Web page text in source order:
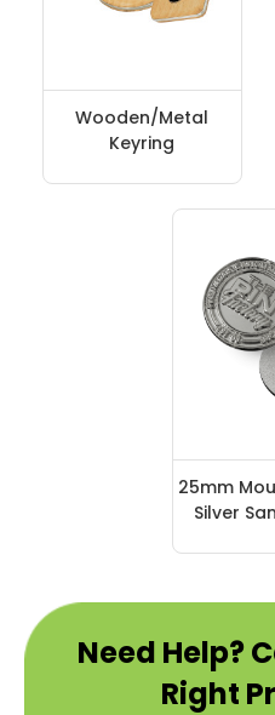
Wooden/Metal
Keyring
25mm
Silver
Need Help?
Right